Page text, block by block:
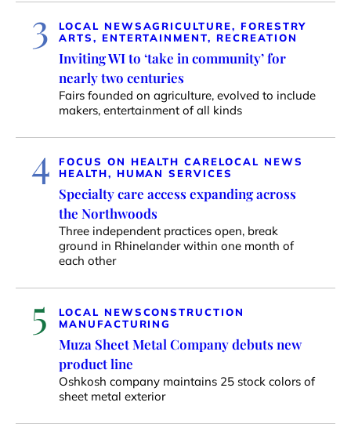
3 LOCAL NEWSAGRICULTURE, FORESTRY
ARTS, ENTERTAINMENT, RECREATION
Inviting WI to ‘take in community’ for
nearly two centuries
Fairs founded on agriculture, evolved to include
makers, entertainment of all kinds
4 FOCUS ON HEALTH CARELOCAL NEWS
HEALTH, HUMAN SERVICES
Specialty care access expanding across
the Northwoods
Three independent practices open, break
ground in Rhinelander within one month of
each other
5 LOCAL NEWSCONSTRUCTION
MANUFACTURING
Muza Sheet Metal Company debuts new
product line
Oshkosh company maintains 25 stock colors of
sheet metal exterior